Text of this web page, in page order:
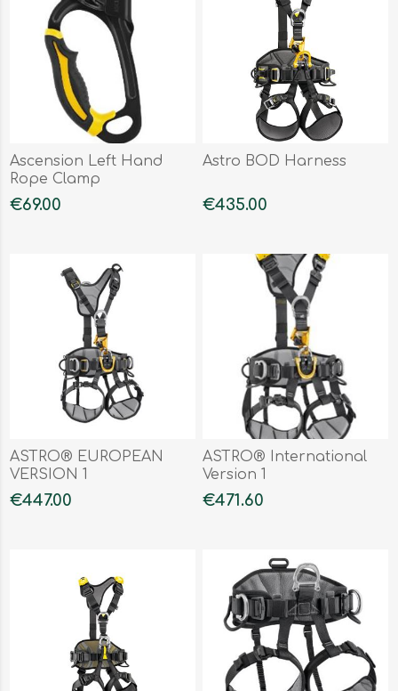
Ascension Left Hand
Rope Clamp
€69.00
Astro BOD Harness
€435.00
ASTRO® EUROPEAN
VERSION 1
€447.00
ASTRO® International
Version 1
€471.60